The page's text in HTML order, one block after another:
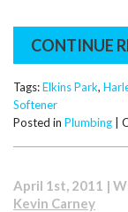
CONTINUE
Tags:Elkins Park,
Softener
Posted in Plumbing
April 1st, 2011 |
Kevin Carney